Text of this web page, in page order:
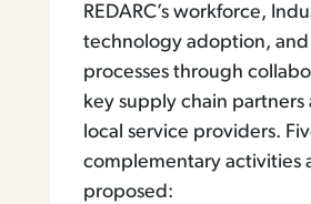
REDARC’s workforce,
technology adoption, and
processes through
key supply chain
local service providers.
complementary activities
proposed: